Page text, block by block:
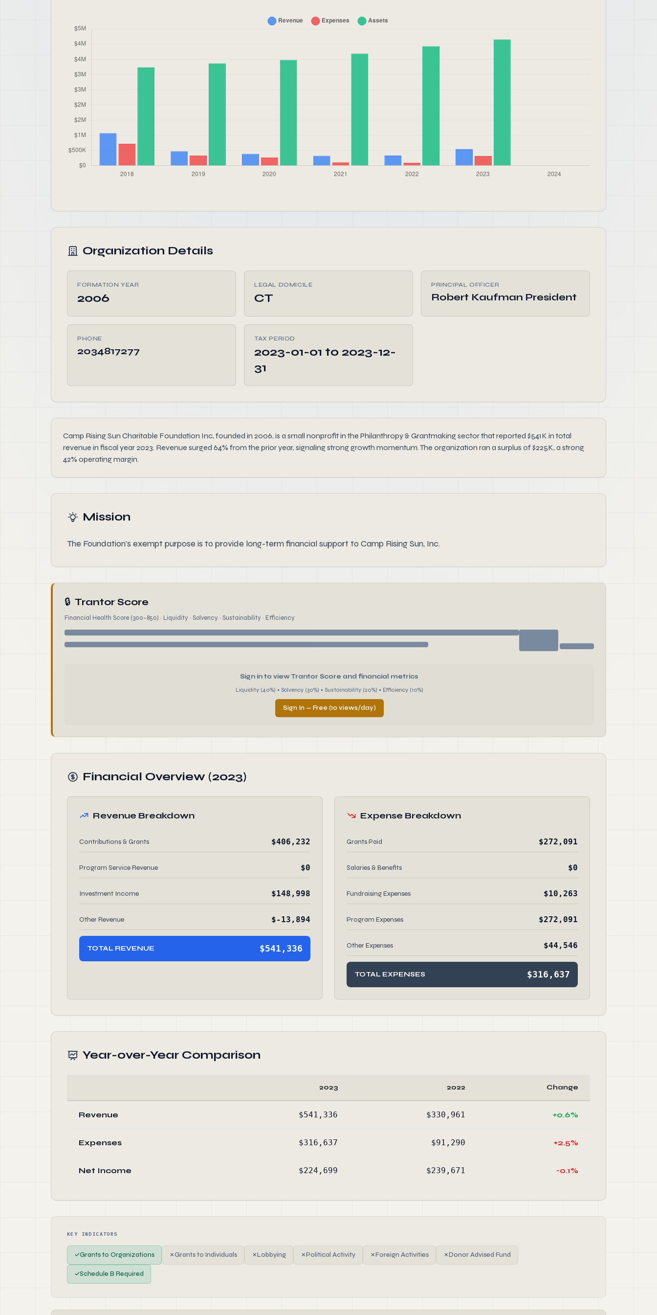
Organization Details
FORMATION YEAR
2006
LEGAL DOMICILE
CT
PRINCIPAL OFFICER
Robert Kaufman President
PHONE
2034817277
TAX PERIOD
2023-01-01 to 2023-12-
31
Camp Rising Sun Charitable Foundation Inc, founded in 2006, is a small nonprofit in the Philanthropy & Grantmaking sector that reported $541K in total
revenue in fiscal year 2023. Revenue surged 64% from the prior year, signaling strong growth momentum. The organization ran a surplus of $225K, a strong
42% operating margin.
Mission
The Foundation's exempt purpose is to provide long-term financial support to Camp Rising Sun, Inc.
🔒 Trantor Score
Financial Health Score (300–850) · Liquidity · Solvency · Sustainability · Efficiency
Sign in to view Trantor Score and financial metrics
Liquidity (40%) • Solvency (30%) • Sustainability (20%) • Efficiency (10%)
Sign In — Free (10 views/day)
Financial Overview (2023)
Revenue Breakdown
Contributions & Grants $406,232
Program Service Revenue $0
Investment Income $148,998
Other Revenue $-13,894
TOTAL REVENUE $541,336
Expense Breakdown
Grants Paid $272,091
Salaries & Benefits $0
Fundraising Expenses $10,263
Program Expenses $272,091
Other Expenses $44,546
TOTAL EXPENSES $316,637
Year-over-Year Comparison
2023 2022 Change
Revenue $541,336 $330,961 +0.6%
Expenses $316,637 $91,290 +2.5%
Net Income $224,699 $239,671 -0.1%
KEY INDICATORS
✓Grants to Organizations ✗Grants to Individuals ✗Lobbying ✗Political Activity ✗Foreign Activities ✗Donor Advised Fund
✓Schedule B Required